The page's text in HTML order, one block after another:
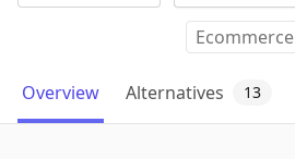
Ecommerce
Overview Alternatives 13